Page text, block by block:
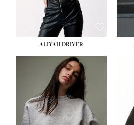
ALIYAH DRIVER
HEIGHT: 5' 9''
BUST:34''
WAIST:26''
HIPS:36''
DRESS: 4
SHOE: 10